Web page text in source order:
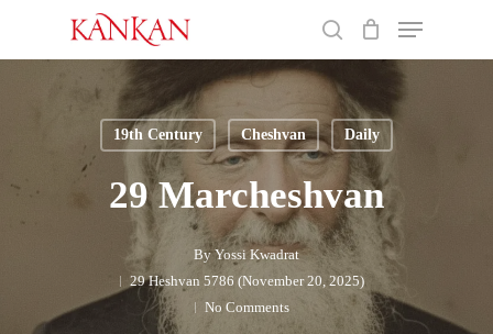
main
Menu
19th Century Cheshvan Daily
29 Marcheshvan
By Yossi Kwadrat
29 Heshvan 5786 (November 20, 2025)
No Comments
Close